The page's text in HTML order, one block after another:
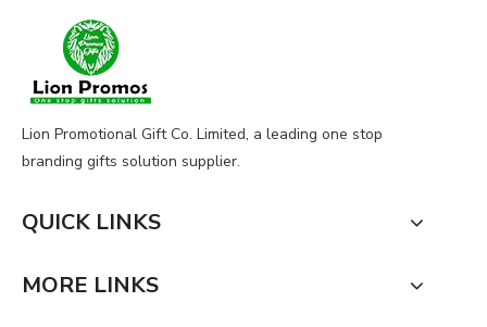
Lion Promotional Gift Co. Limited, a leading one stop
branding gifts solution supplier.
QUICK LINKS
MORE LINKS